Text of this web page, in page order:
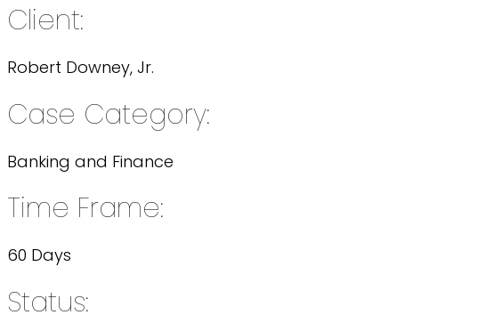
Client:
Robert Downey, Jr.
Case Category:
Banking and Finance
Time Frame:
60 Days
Status: